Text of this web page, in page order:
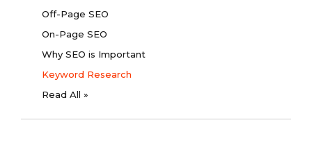
Off-Page SEO
On-Page SEO
Why SEO is Important
Keyword Research
Read All »